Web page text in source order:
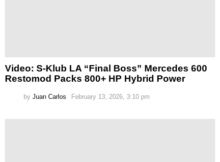
Video: S-Klub LA “Final Boss” Mercedes 600
Restomod Packs 800+ HP Hybrid Power
by Juan Carlos February 13, 2026, 3:10 pm